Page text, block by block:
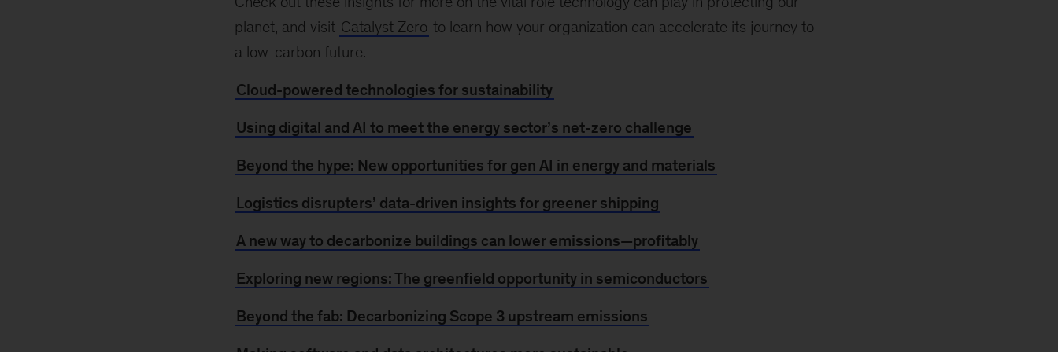
planet, and visit Catalyst Zero to learn how your organization can accelerate its journey to
a low-carbon future.
Cloud-powered technologies for sustainability
Using digital and AI to meet the energy sector’s net-zero challenge
Beyond the hype: New opportunities for gen AI in energy and materials
Logistics disrupters’ data-driven insights for greener shipping
A new way to decarbonize buildings can lower emissions—profitably
Exploring new regions: The greenfield opportunity in semiconductors
Beyond the fab: Decarbonizing Scope 3 upstream emissions